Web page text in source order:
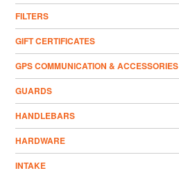
FILTERS
GIFT CERTIFICATES
GPS COMMUNICATION & ACCESSORIES
GUARDS
HANDLEBARS
HARDWARE
INTAKE